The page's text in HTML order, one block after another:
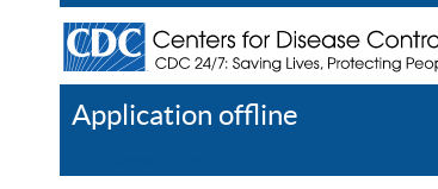
Application offline